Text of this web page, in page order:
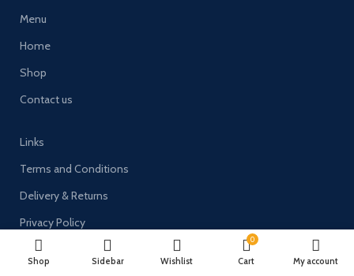
Menu
Home
Shop
Contact us
Links
Terms and Conditions
Delivery & Returns
Privacy Policy
Payment System:
Shop Sidebar Wishlist
0
Cart My account